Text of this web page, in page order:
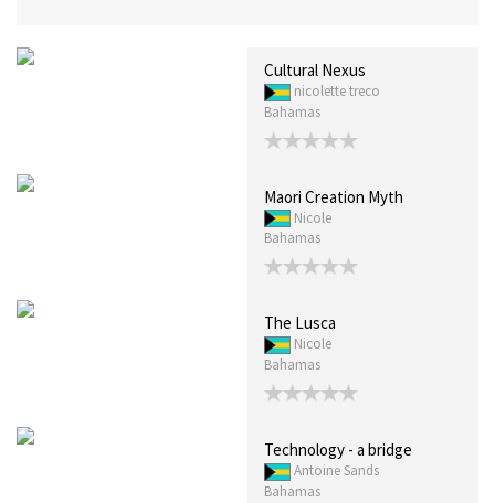
Cultural Nexus
nicolette treco
Bahamas
Maori Creation Myth
Nicole
Bahamas
The Lusca
Nicole
Bahamas
Technology - a bridge
Antoine Sands
Bahamas